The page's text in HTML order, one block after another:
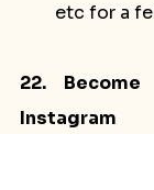
etc for a
22.
Instagram